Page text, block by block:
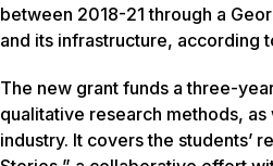
between 2018-21 through a
and its infrastructure, according
The new grant funds a three-
qualitative research methods,
industry. It covers the students’